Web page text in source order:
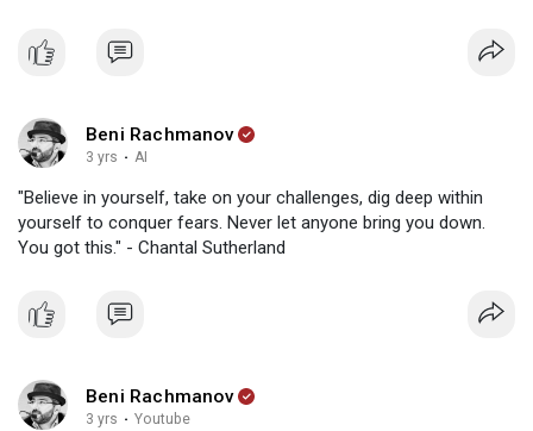
Beni Rachmanov
3 yrs · AI
"Believe in yourself, take on your challenges, dig deep within
yourself to conquer fears. Never let anyone bring you down.
You got this." - Chantal Sutherland
Beni Rachmanov
3 yrs · Youtube